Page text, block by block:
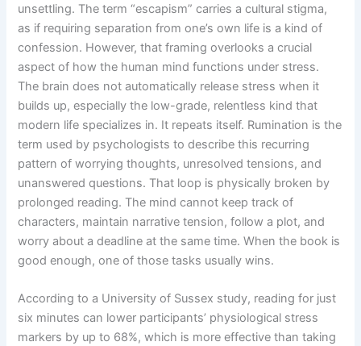
unsettling. The term “escapism” carries a cultural stigma,
as if requiring separation from one’s own life is a kind of
confession. However, that framing overlooks a crucial
aspect of how the human mind functions under stress.
The brain does not automatically release stress when it
builds up, especially the low-grade, relentless kind that
modern life specializes in. It repeats itself. Rumination is the
term used by psychologists to describe this recurring
pattern of worrying thoughts, unresolved tensions, and
unanswered questions. That loop is physically broken by
prolonged reading. The mind cannot keep track of
characters, maintain narrative tension, follow a plot, and
worry about a deadline at the same time. When the book is
good enough, one of those tasks usually wins.
According to a University of Sussex study, reading for just
six minutes can lower participants’ physiological stress
markers by up to 68%, which is more effective than taking